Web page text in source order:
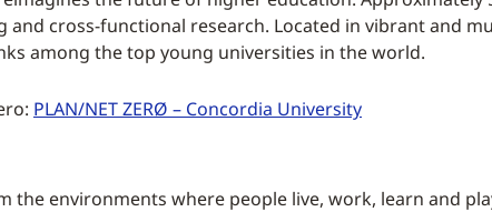
and cross-functional research. Located in vibrant and
among the top young universities in the world.
PLAN/NET ZERØ – Concordia University
the environments where people live, work, learn and